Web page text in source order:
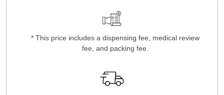
* This price includes a dispensing fee, medical review
fee, and packing fee.